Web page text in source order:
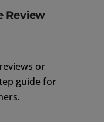
Review
or
guide for